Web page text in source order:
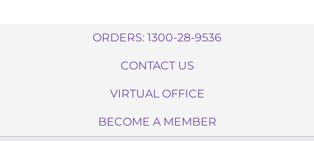
ORDERS: 1300-28-9536
CONTACT US
VIRTUAL OFFICE
BECOME A MEMBER